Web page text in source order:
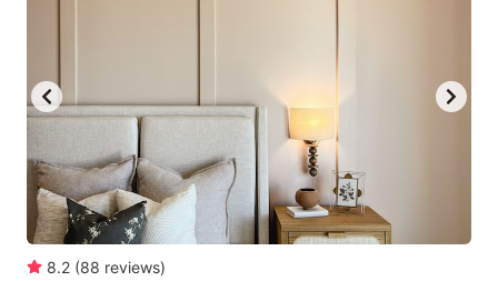
8.2 (88 reviews)